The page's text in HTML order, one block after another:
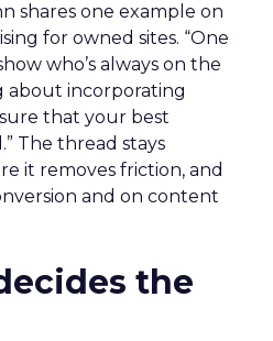
shares one example on
for owned sites. “One
who’s always on the
about incorporating
that your best
The thread stays
it removes friction, and
and on content
the